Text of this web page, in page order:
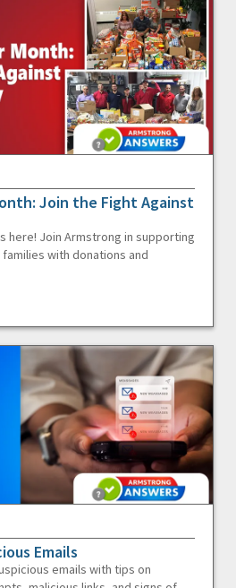
Join the Fight Against
here! Join Armstrong in supporting
with donations and
Emails
emails with tips on